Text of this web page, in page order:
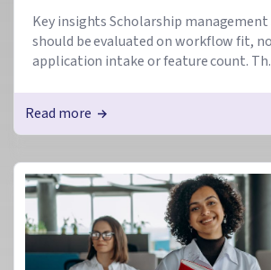
Key insights Scholarship
should be evaluated on workflow fit,
application intake or feature count.
Read more